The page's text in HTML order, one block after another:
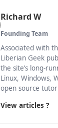
Richard W
Founding Team
Associated with
Liberian Geek
the site’s long-
Linux, Windows,
open source
View articles ?